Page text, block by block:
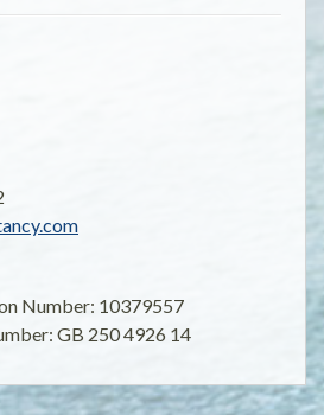
Number: 10379557
GB 250 4926 14